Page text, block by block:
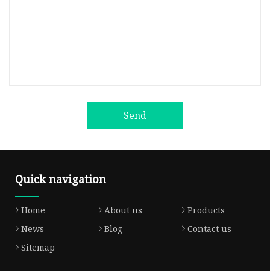
Send
Quick navigation
Home About us
Products
News
Blog
Contact us
Sitemap